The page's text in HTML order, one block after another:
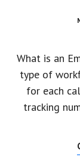
What is an
type of
for each
tracking